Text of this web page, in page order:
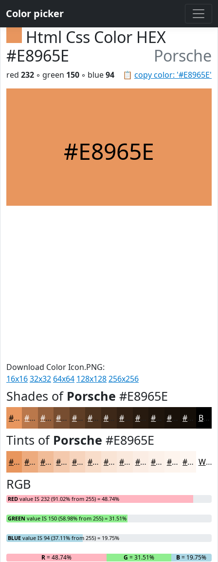
Color picker
Html Css Color HEX
#E8965E
Porsche
📋 copy color: '#E8965E'
red 232 ◦ green 150 ◦ blue94
#E8965E
Download Color Icon.PNG:
16x1632x32 64x64 128x128256x256
Shades of Porsche #E8965E
#E8965E #BA784B #95603C #774D30 #5F3E26 #4C321E #3D2818 #271A0F #1F150C #19110A #140E08 Black
Tints of Porsche #E8965E
#E8965E #EDAB7E #F1BC98 #F4C9AD #F6D4BD #F8DDCA #F9E4D5 #FAE9DD #FBEDE4 #FCF1E9 #FDF4ED #FDF6F1 White
RGB
RED value IS 232 (91.02% from 255) = 48.74%
GREEN value IS 150 (58.98% from 255) = 31.51%
BLUE value IS 94 (37.11% from 255) = 19.75%
R= 48.74% G = 31.51% B= 19.75%